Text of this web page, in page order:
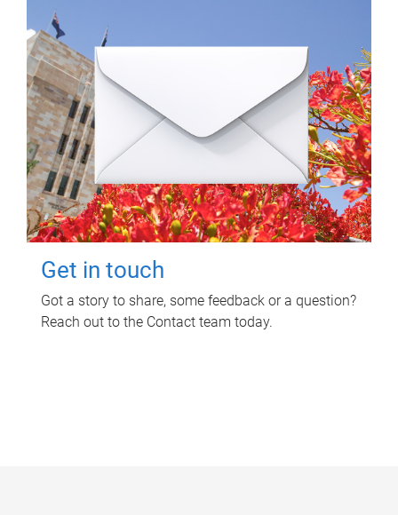
Get in touch
Got a story to share, some feedback or a question?
Reach out to the Contact team today.